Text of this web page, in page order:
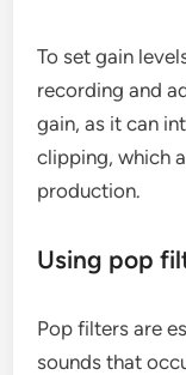
To set gain
recording and
gain, as it can
clipping, which
production.
Using pop
Pop filters are
sounds that